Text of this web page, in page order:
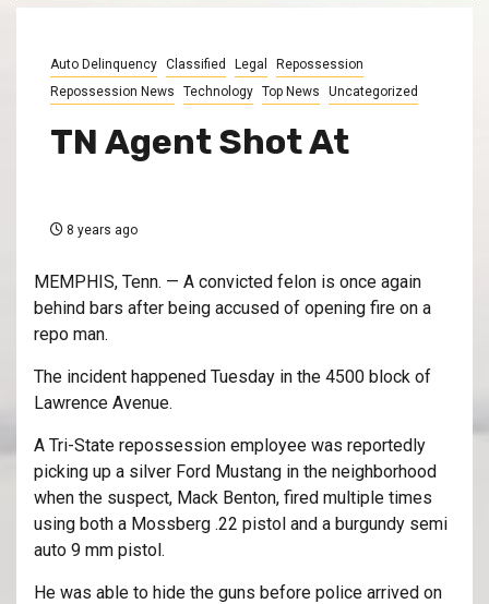
Auto Delinquency Classified Legal
Repossession
Repossession News
Technology Top News Uncategorized
TN Agent Shot At
8 years ago
MEMPHIS, Tenn. — A convicted felon is once again
behind bars after being accused of opening fire on a
repo man.
The incident happened Tuesday in the 4500 block of
Lawrence Avenue.
A Tri-State repossession employee was reportedly
picking up a silver Ford Mustang in the neighborhood
when the suspect, Mack Benton, fired multiple times
using both a Mossberg .22 pistol and a burgundy semi
auto 9 mm pistol.
He was able to hide the guns before police arrived on